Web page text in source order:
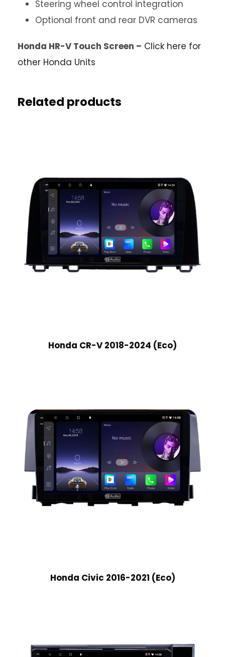
Steering wheel control integration
Optional front and rear DVR cameras
Honda HR-V Touch Screen – Click here for
other Honda Units
Related products
Honda CR-V 2018-2024 (Eco)
Honda Civic 2016-2021 (Eco)